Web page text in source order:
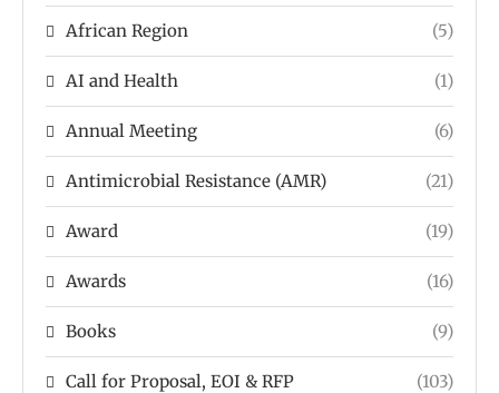
African Region (5)
AI and Health (1)
Annual Meeting (6)
Antimicrobial Resistance (AMR) (21)
Award (19)
Awards (16)
Books (9)
Call for Proposal, EOI & RFP (103)